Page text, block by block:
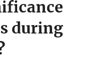
during